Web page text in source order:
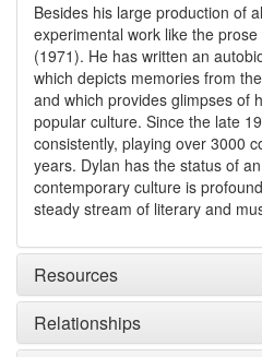
Besides his large production of
experimental work like the
(1971). He has written an
which depicts memories from
and which provides glimpses of
popular culture. Since the late
consistently, playing over 3000
years. Dylan has the status of
contemporary culture is
steady stream of literary and
Resources
Relationships